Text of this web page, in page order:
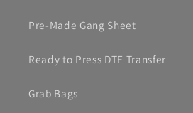
Pre-Made Gang Sheet
Ready to Press DTF Transfer
Grab Bags